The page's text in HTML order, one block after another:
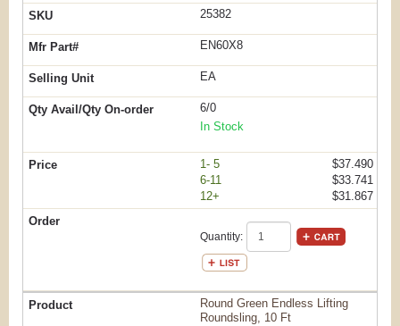
25382
EN60X8
EA
6/0
In Stock
1- 5
$37.490
6-11
$33.741
12+
$31.867
Quantity:
Round Green Endless Lifting
Roundsling, 10 Ft